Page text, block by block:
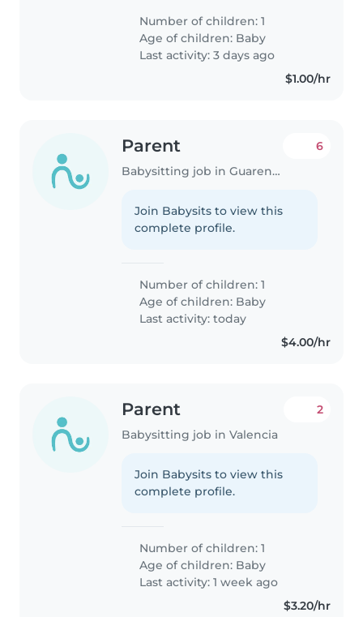
Number of children: 1
Age of children: Baby
Last activity: 3 days ago
$1.00/hr
Parent
Babysitting job in Guarenas
6
Join Babysits to view this
complete profile.
Number of children: 1
Age of children: Baby
Last activity: today
$4.00/hr
Parent
Babysitting job in Valencia
2
Join Babysits to view this
complete profile.
Number of children: 1
Age of children: Baby
Last activity: 1 week ago
$3.20/hr